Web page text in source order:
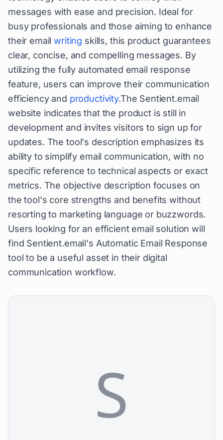
messages with ease and precision. Ideal for
busy professionals and those aiming to enhance
their emailwriting skills, this product guarantees
clear, concise, and compelling messages. By
utilizing the fully automated email response
feature, users can improve their communication
efficiency and productivity.The Sentient.email
website indicates that the product is still in
development and invites visitors to sign up for
updates. The tool's description emphasizes its
ability to simplify email communication, with no
specific reference to technical aspects or exact
metrics. The objective description focuses on
the tool's core strengths and benefits without
resorting to marketing language or buzzwords.
Users looking for an efficient email solution will
find Sentient.email's Automatic Email Response
tool to be a useful asset in their digital
communication workflow.